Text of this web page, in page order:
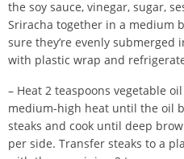
the soy sauce, vinegar, sugar,
Sriracha together in a medium
sure they’re evenly
with plastic wrap and
– Heat 2 teaspoons vegetable
medium-high heat until the oil
steaks and cook until deep
per side. Transfer steaks to a